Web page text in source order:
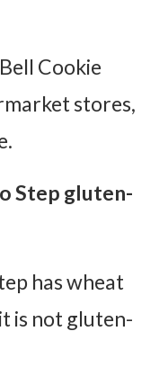
Cookie
stores,
Step gluten-
has wheat
is not gluten-